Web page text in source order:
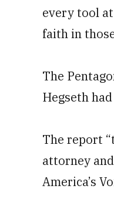
every tool
faith in
The
Hegseth
The report
attorney
America’s